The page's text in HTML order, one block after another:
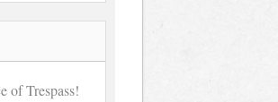
of Trespass!